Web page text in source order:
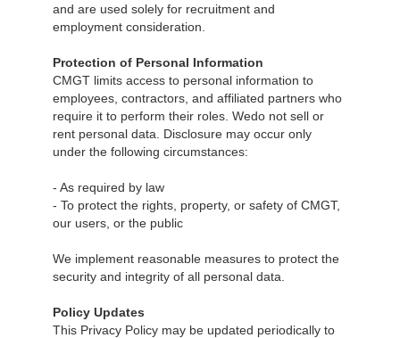
and are used solely for recruitment and
employment consideration.
Protection of Personal Information
CMGT limits access to personal information to
employees, contractors, and affiliated partners who
require it to perform their roles. Wedo not sell or
rent personal data. Disclosure may occur only
under the following circumstances:
- As required by law
- To protect the rights, property, or safety of CMGT,
our users, or the public
We implement reasonable measures to protect the
security and integrity of all personal data.
Policy Updates
This Privacy Policy may be updated periodically to